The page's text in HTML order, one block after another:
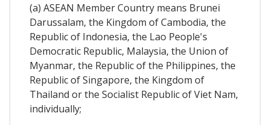
(a) ASEAN Member Country means Brunei
Darussalam, the Kingdom of Cambodia, the
Republic of Indonesia, the Lao People's
Democratic Republic, Malaysia, the Union of
Myanmar, the Republic of the Philippines, the
Republic of Singapore, the Kingdom of
Thailand or the Socialist Republic of Viet Nam,
individually;